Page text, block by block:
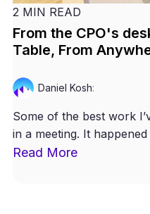
2 MIN READ
From the CPO's
Table, From
Daniel Kosh:
Some of the best work
in a meeting. It
Read More